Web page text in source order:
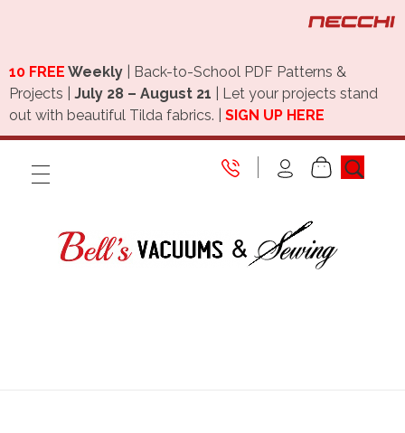
10 FREE Weekly | Back-to-School PDF Patterns &
Projects | July 28 – August 21 | Let your projects stand
out with beautiful Tilda fabrics. | SIGN UP HERE